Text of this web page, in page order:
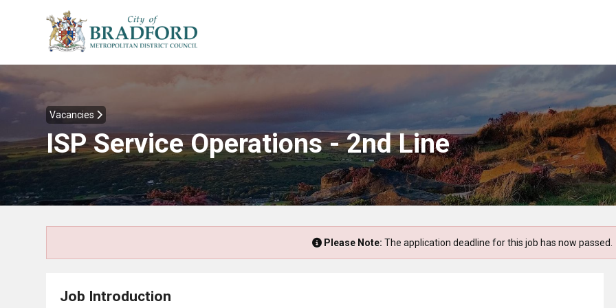
Vacancies
ISP Service Operations - 2nd Line
Please Note: The application deadline for this job has now passed.
Job Introduction